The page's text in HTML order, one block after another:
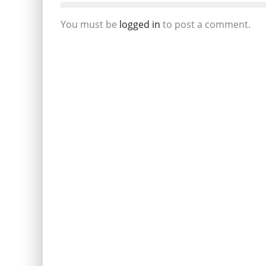
You must be logged in to post a comment.